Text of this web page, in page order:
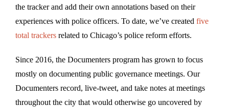
the tracker and add their own annotations based on their
experiences with police officers. To date, we’ve created five
total trackers related to Chicago’s police reform efforts.
Since 2016, the Documenters program has grown to focus
mostly on documenting public governance meetings. Our
Documenters record, live-tweet, and take notes at meetings
throughout the city that would otherwise go uncovered by